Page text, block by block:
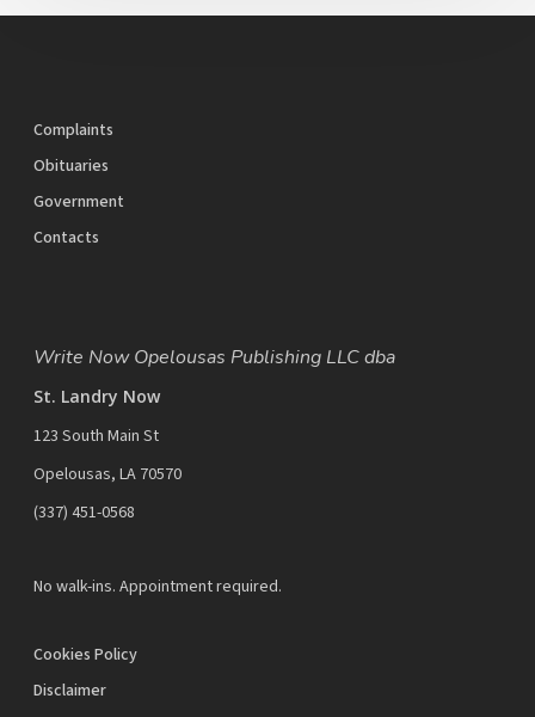
Complaints
Obituaries
Government
Contacts
Write Now Opelousas Publishing LLC dba
St. Landry Now
123 South Main St
Opelousas, LA 70570
‪(337) 451-0568‬
No walk-ins. Appointment required.
Cookies Policy
Disclaimer